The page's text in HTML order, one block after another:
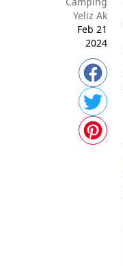
Yeliz Ak
Feb 21
2024